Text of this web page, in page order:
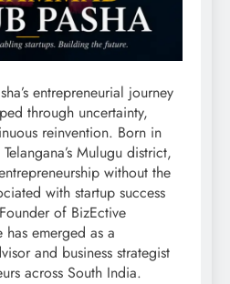
entrepreneurial journey
through uncertainty,
reinvention. Born in
Mulugu district,
without the
with startup success
of BizEctive
emerged as a
and business strategist
across South India.